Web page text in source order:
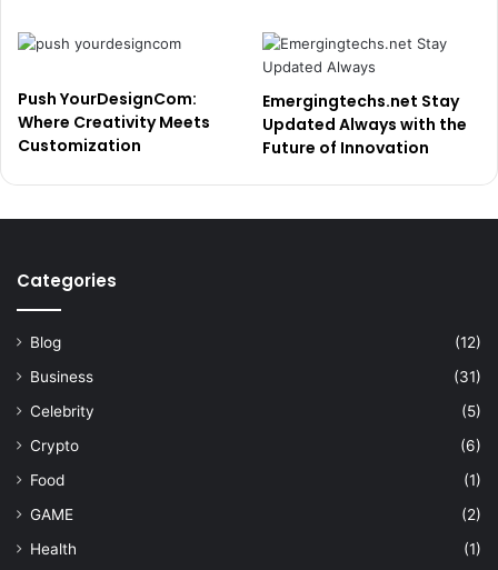
Push YourDesignCom:
Where Creativity Meets
Customization
Emergingtechs.net Stay
Updated Always with the
Future of Innovation
Categories
Blog
(12)
Business
(31)
Celebrity
(5)
Crypto
(6)
Food
(1)
GAME
(2)
Health
(1)